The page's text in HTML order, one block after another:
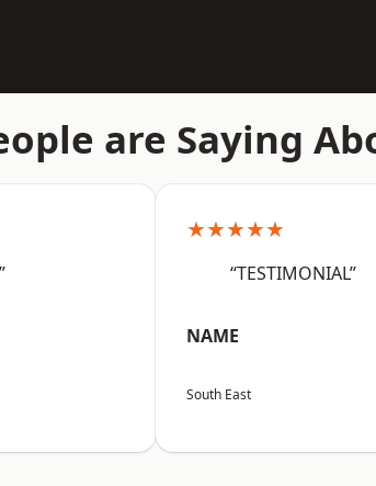
are Saying
★★★★★
“TESTIMONIAL”
NAME
South East